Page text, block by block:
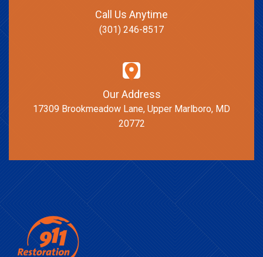
Call Us Anytime
(301) 246-8517
Our Address
17309 Brookmeadow Lane, Upper Marlboro, MD
20772